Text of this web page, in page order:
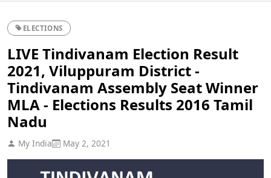
ELECTIONS
LIVE Tindivanam Election Result
2021, Viluppuram District -
Tindivanam Assembly Seat Winner
MLA - Elections Results 2016 Tamil
Nadu
My India May 2, 2021